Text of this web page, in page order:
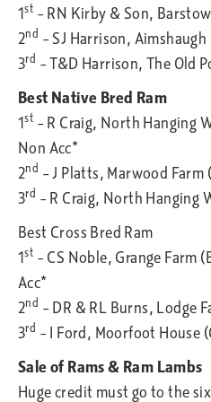
1st – RN Kirby & Son,
2nd – SJ Harrison, Aimshaugh
3rd – T&D Harrison, The Old
Best Native Bred Ram
1st – R Craig, North Hanging
Non Acc*
2nd – J Platts, Marwood Farm
3rd – R Craig, North Hanging
Best Cross Bred Ram
1st – CS Noble, Grange Farm
Acc*
2nd – DR & RL Burns, Lodge
3rd – I Ford, Moorfoot House
Sale of Rams & Ram Lambs
Huge credit must go to the